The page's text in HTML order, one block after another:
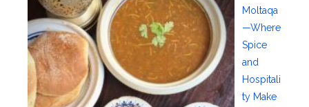
Moltaqa
—Where
Spice
and
Hospitali
ty Make